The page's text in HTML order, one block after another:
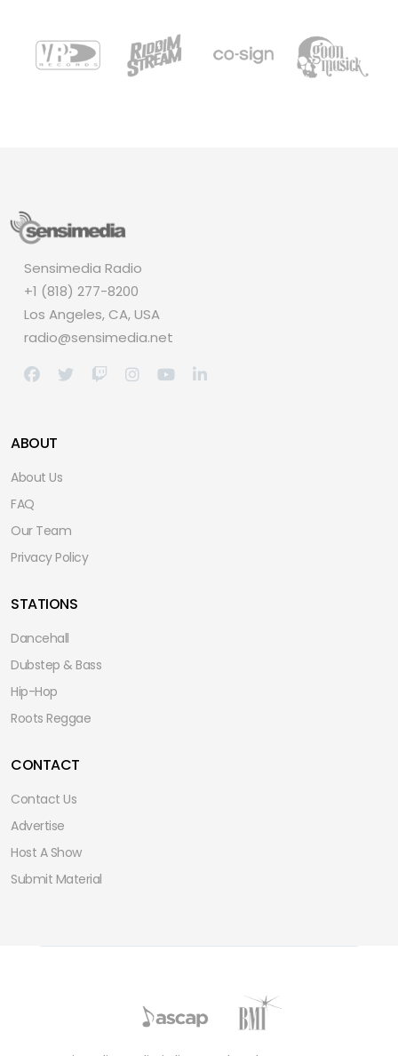
Sensimedia Radio
+1 (818) 277-8200
Los Angeles, CA, USA
radio@sensimedia.net
ABOUT
About Us
FAQ
Our Team
Privacy Policy
STATIONS
Dancehall
Dubstep & Bass
Hip-Hop
Roots Reggae
CONTACT
Contact Us
Advertise
Host A Show
Submit Material